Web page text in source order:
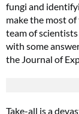
fungi and
make the most
team of
with some
the Journal of
Take-all is a